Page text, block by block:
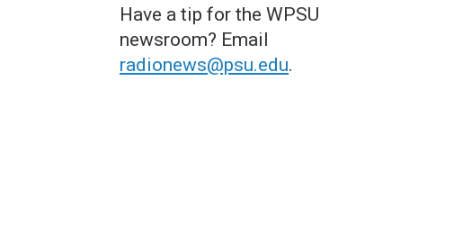
Have a tip for the WPSU
newsroom? Email
radionews@psu.edu.